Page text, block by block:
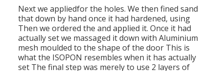
Next we appliedfor the holes. We then fined sand
that down by hand once it had hardened, using
Then we ordered the and applied it. Once it had
actually set we massaged it down with Aluminium
mesh moulded to the shape of the door This is
what the ISOPON resembles when it has actually
set The final step was merely to use 2 layers of